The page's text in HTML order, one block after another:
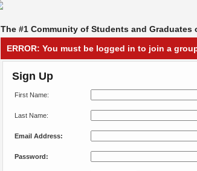
The #1 Community of Students and
ERROR: You must be logged in to join a
Sign Up
First Name:
Last Name:
Email Address:
Password: